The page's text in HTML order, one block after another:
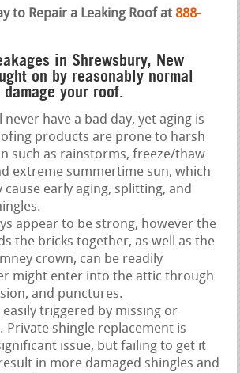
to Repair a Leaking Roof at 888-
in Shrewsbury, New
on by reasonably normal
your roof.
have a bad day, yet aging is
products are prone to harsh
such as rainstorms, freeze/thaw
extreme summertime sun, which
early aging, splitting, and
appear to be strong, however the
the bricks together, as well as the
crown, can be readily
might enter into the attic through
and punctures.
easily triggered by missing or
Private shingle replacement is
issue, but failing to get it
in more damaged shingles and